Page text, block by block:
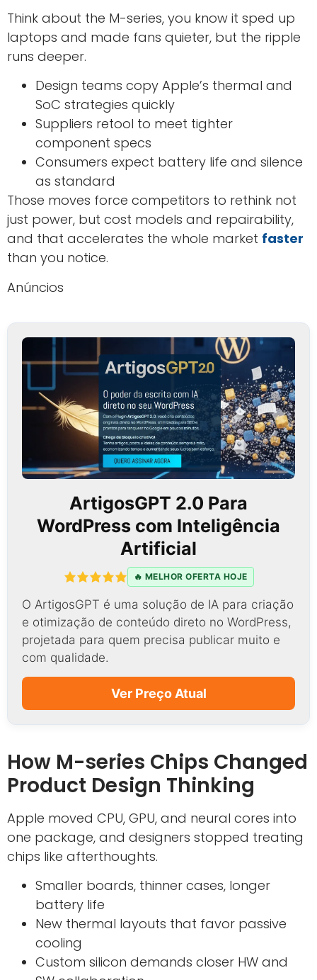
Think about the M-series, you know it sped up
laptops and made fans quieter, but the ripple
runs deeper.
Design teams copy Apple’s thermal and
SoC strategies quickly
Suppliers retool to meet tighter
component specs
Consumers expect battery life and silence
as standard
Those moves force competitors to rethink not
just power, but cost models and repairability,
and that accelerates the whole market faster
than you notice.
Anúncios
ArtigosGPT 2.0 Para
WordPress com Inteligência
Artificial
🔥 MELHOR OFERTA HOJE
O ArtigosGPT é uma solução de IA para criação
e otimização de conteúdo direto no WordPress,
projetada para quem precisa publicar muito e
com qualidade.
Ver Preço Atual
How M-series Chips Changed
Product Design Thinking
Apple moved CPU, GPU, and neural cores into
one package, and designers stopped treating
chips like afterthoughts.
Smaller boards, thinner cases, longer
battery life
New thermal layouts that favor passive
cooling
Custom silicon demands closer HW and